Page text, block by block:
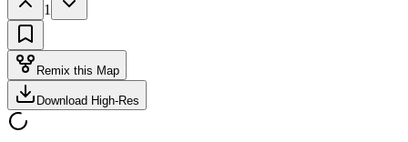
1
Remix this Map
Download High-Res